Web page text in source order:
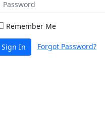
Remember Me
Sign In Forgot Password?